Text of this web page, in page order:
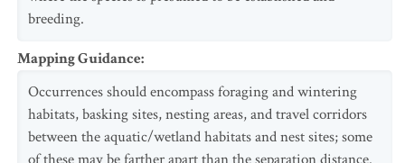
breeding.
Mapping Guidance:
Occurrences should encompass foraging and wintering
habitats, basking sites, nesting areas, and travel corridors
between the aquatic/wetland habitats and nest sites; some